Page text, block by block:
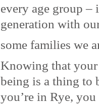
every age group –
generation with
some families we
Knowing that your
being is a thing to
you’re in Rye,